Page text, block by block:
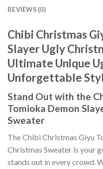
REVIEWS (0)
Chibi Christmas
Slayer Ugly
Ultimate Unique
Unforgettable
Stand Out with the
Tomioka Demon
Sweater
The Chibi Christmas Giyu
Christmas Sweater is your
stands out in every crowd.